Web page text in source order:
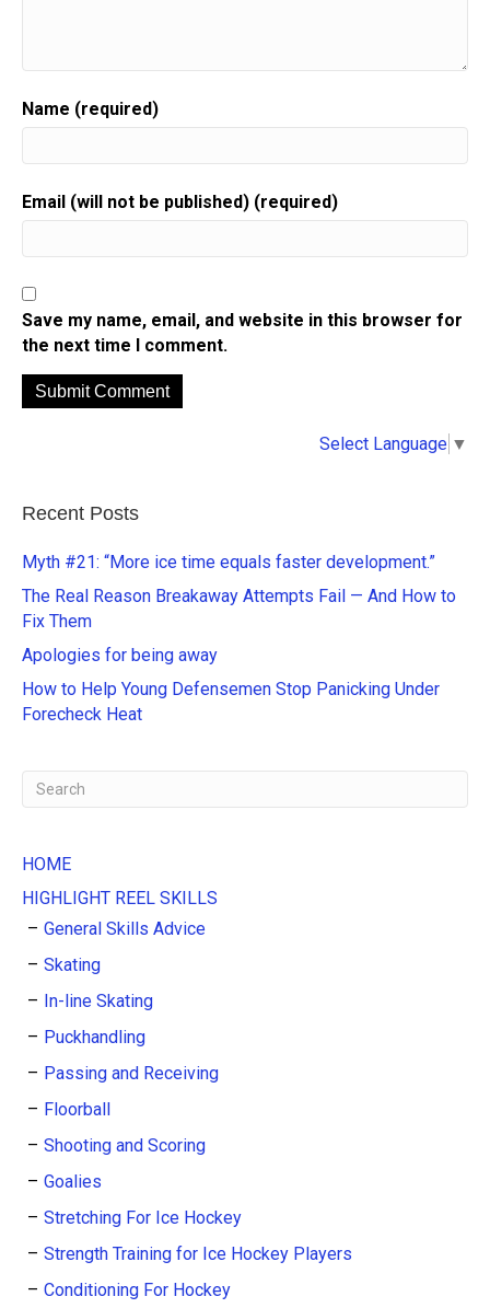
Name (required)
Email (will not be published) (required)
Save my name, email, and website in this browser for
the next time I comment.
e
n
t
i
v
e
:
Select Language ▼
Recent Posts
Myth #21: “More ice time equals faster development.”
The Real Reason Breakaway Attempts Fail — And How to
Fix Them
Apologies for being away
How to Help Young Defensemen Stop Panicking Under
Forecheck Heat
HOME
HIGHLIGHT REEL SKILLS
General Skills Advice
Skating
In-line Skating
Puckhandling
Passing and Receiving
Floorball
Shooting and Scoring
Goalies
Stretching For Ice Hockey
Strength Training for Ice Hockey Players
Conditioning For Hockey